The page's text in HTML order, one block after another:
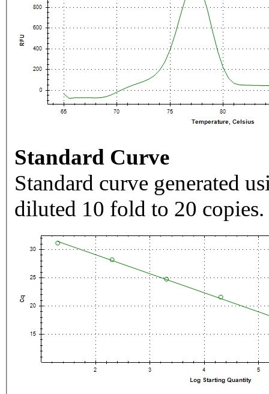
Standard Curve
Standard curve generated
diluted 10 fold to 20 copies.